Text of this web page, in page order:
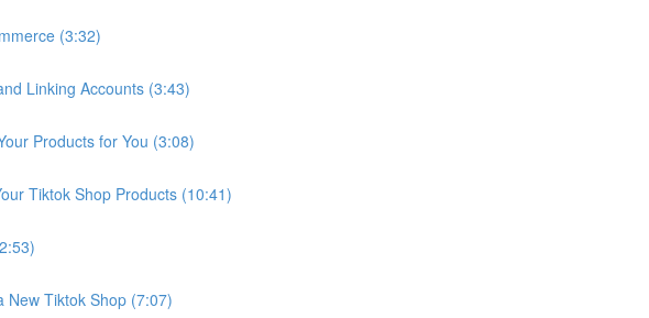
(3:32)
Linking Accounts (3:43)
Products for You (3:08)
Tiktok Shop Products (10:41)
New Tiktok Shop (7:07)